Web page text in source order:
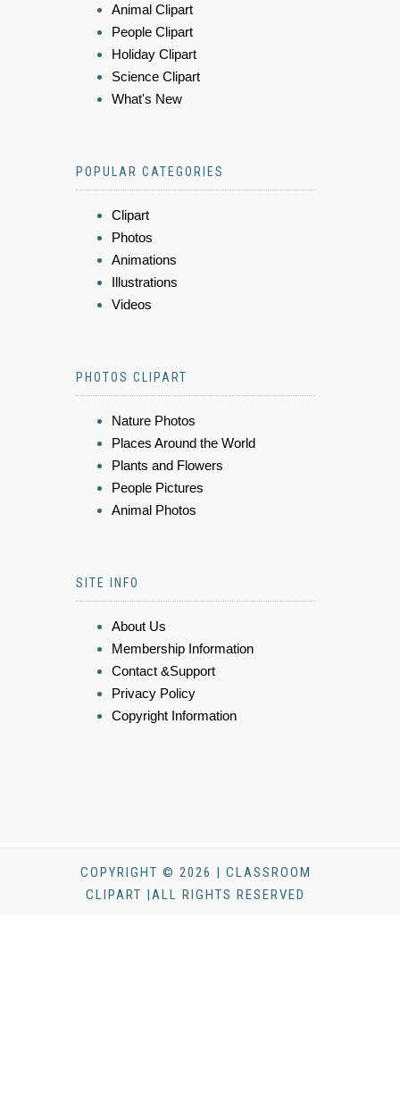
Animal Clipart
People Clipart
Holiday Clipart
Science Clipart
What's New
POPULAR CATEGORIES
Clipart
Photos
Animations
Illustrations
Videos
PHOTOS CLIPART
Nature Photos
Places Around the World
Plants and Flowers
People Pictures
Animal Photos
SITE INFO
About Us
Membership Information
Contact &Support
Privacy Policy
Copyright Information
COPYRIGHT © 2026 | CLASSROOM
CLIPART |ALL RIGHTS RESERVED